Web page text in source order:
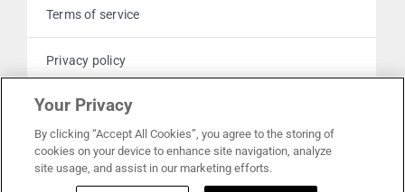
Terms of service
Privacy policy
Cookie policy
Your privacy choices
Your Privacy
By clicking “Accept All Cookies”, you agree to the storing of
cookies on your device to enhance site navigation, analyze
site usage, and assist in our marketing efforts.